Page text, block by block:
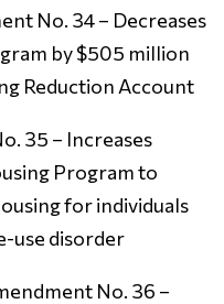
No. 34 – Decreases
by $505 million
Reduction Account
35 – Increases
Program to
for individuals
use disorder
No. 36 –